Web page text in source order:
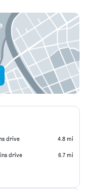
drive 4.8 mi
drive 6.7 mi